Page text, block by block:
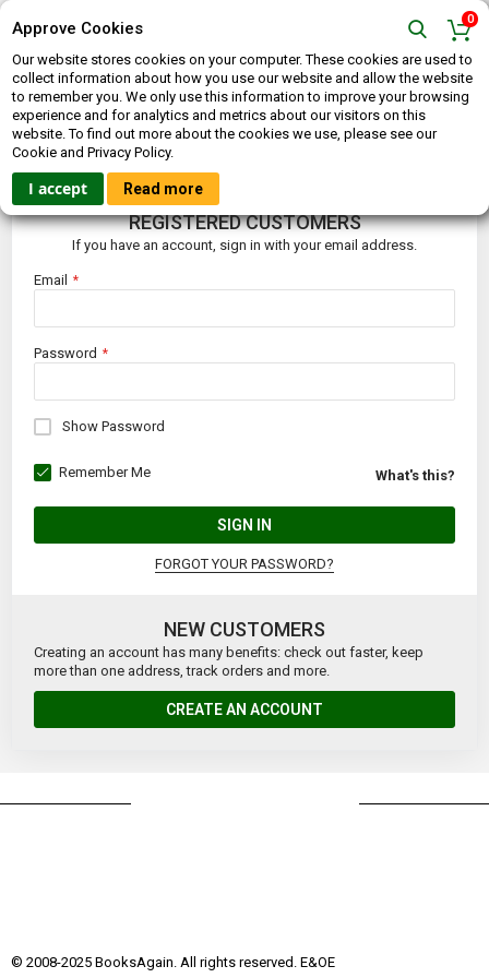
Approve Cookies
Our website stores cookies on your computer. These cookies are used to
collect information about how you use our website and allow the website
to remember you. We only use this information to improve your browsing
experience and for analytics and metrics about our visitors on this
website. To find out more about the cookies we use, please see our
Cookie and Privacy Policy.
I accept Read more
0
CUSTOMER LOGIN
REGISTERED CUSTOMERS
If you have an account, sign in with your email address.
Email
Password
Show Password
Remember Me What's this?
SIGN IN
FORGOT YOUR PASSWORD?
NEW CUSTOMERS
Creating an account has many benefits: check out faster, keep
more than one address, track orders and more.
CREATE AN ACCOUNT
© 2008-2025 BooksAgain. All rights reserved. E&OE